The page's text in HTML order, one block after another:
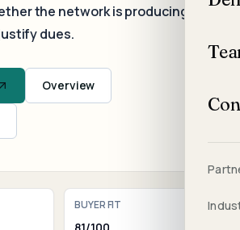
the network is producing
dues.
Overview
BUYER FIT